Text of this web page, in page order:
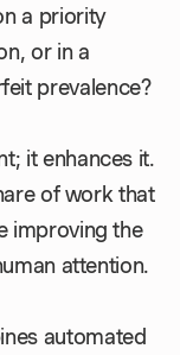
a priority
or in a
prevalence?
it enhances it.
of work that
improving the
attention.
automated